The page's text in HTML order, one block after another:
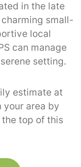
in the late
small-
local
can manage
setting.
estimate at
your area by
top of this